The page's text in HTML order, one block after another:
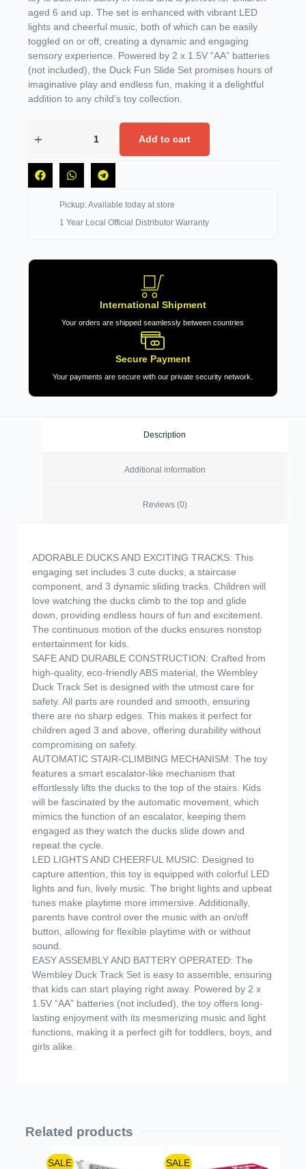
aged 6 and up. The set is enhanced with vibrant LED
lights and cheerful music, both of which can be easily
toggled on or off, creating a dynamic and engaging
sensory experience. Powered by 2 x 1.5V “AA” batteries
(not included), the Duck Fun Slide Set promises hours of
imaginative play and endless fun, making it a delightful
addition to any child’s toy collection.
Add to cart
Pickup: Available today at store
1 Year Local Official Distributor Warranty
International Shipment
Your orders are shipped seamlessly between countries
Secure Payment
Your payments are secure with our private security network.
Description
Additional information
Reviews (0)
ADORABLE DUCKS AND EXCITING TRACKS: This
engaging set includes 3 cute ducks, a staircase
component, and 3 dynamic sliding tracks. Children will
love watching the ducks climb to the top and glide
down, providing endless hours of fun and excitement.
The continuous motion of the ducks ensures nonstop
entertainment for kids.
SAFE AND DURABLE CONSTRUCTION: Crafted from
high-quality, eco-friendly ABS material, the Wembley
Duck Track Set is designed with the utmost care for
safety. All parts are rounded and smooth, ensuring
there are no sharp edges. This makes it perfect for
children aged 3 and above, offering durability without
compromising on safety.
AUTOMATIC STAIR-CLIMBING MECHANISM: The toy
features a smart escalator-like mechanism that
effortlessly lifts the ducks to the top of the stairs. Kids
will be fascinated by the automatic movement, which
mimics the function of an escalator, keeping them
engaged as they watch the ducks slide down and
repeat the cycle.
LED LIGHTS AND CHEERFUL MUSIC: Designed to
capture attention, this toy is equipped with colorful LED
lights and fun, lively music. The bright lights and upbeat
tunes make playtime more immersive. Additionally,
parents have control over the music with an on/off
button, allowing for flexible playtime with or without
sound.
EASY ASSEMBLY AND BATTERY OPERATED: The
Wembley Duck Track Set is easy to assemble, ensuring
that kids can start playing right away. Powered by 2 x
1.5V “AA” batteries (not included), the toy offers long-
lasting enjoyment with its mesmerizing music and light
functions, making it a perfect gift for toddlers, boys, and
girls alike.
Related products
SALE SALE